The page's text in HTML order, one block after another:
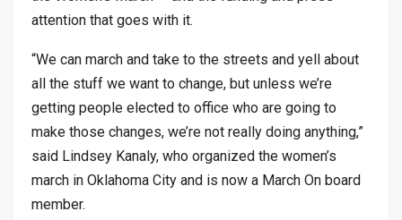
attention that goes with it.
“We can march and take to the streets and yell about
all the stuff we want to change, but unless we’re
getting people elected to office who are going to
make those changes, we’re not really doing anything,”
said Lindsey Kanaly, who organized the women’s
march in Oklahoma City and is now a March On board
member.